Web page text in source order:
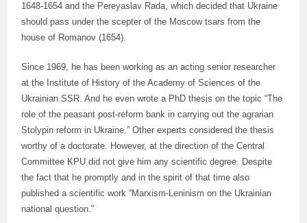
1648-1654 and the Pereyaslav Rada, which decided that Ukraine
should pass under the scepter of the Moscow tsars from the
house of Romanov (1654).
Since 1969, he has been working as an acting senior researcher
at the Institute of History of the Academy of Sciences of the
Ukrainian SSR. And he even wrote a PhD thesis on the topic “The
role of the peasant post-reform bank in carrying out the agrarian
Stolypin reform in Ukraine.” Other experts considered the thesis
worthy of a doctorate. However, at the direction of the Central
Committee KPU did not give him any scientific degree. Despite
the fact that he promptly and in the spirit of that time also
published a scientific work “Marxism-Leninism on the Ukrainian
national question.”